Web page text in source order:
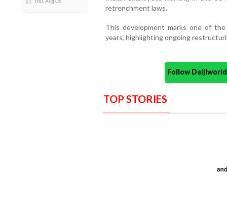
retrenchment laws.
This development marks one of
years, highlighting ongoing
Follow
TOP STORIES